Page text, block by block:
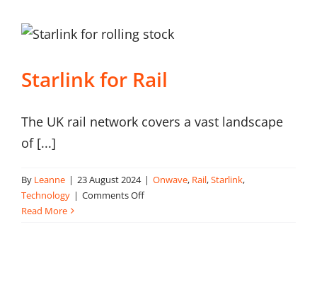
Starlink for Rail
The UK rail network covers a vast landscape
of [...]
By Leanne | 23 August 2024 | Onwave, Rail,Starlink,
Technology | Comments Offon
Read More